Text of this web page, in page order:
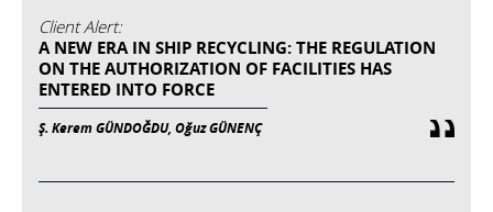
Client Alert:
A NEW ERA IN SHIP RECYCLING: THE REGULATION
ON THE AUTHORIZATION OF FACILITIES HAS
ENTERED INTO FORCE
Ş. Kerem GÜNDOĞDU, Oğuz GÜNENÇ